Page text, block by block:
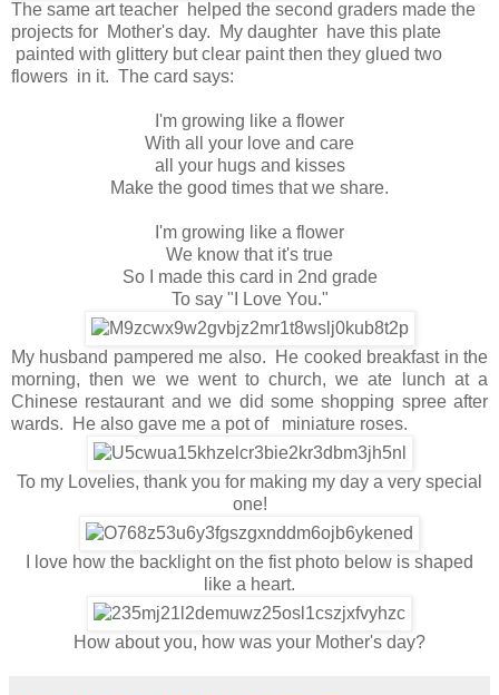
The same art teacher helped the second graders made the
projects for Mother's day. My daughter have this plate
painted with glittery but clear paint then they glued two
flowers in it. The card says:
I'm growing like a flower
With all your love and care
all your hugs and kisses
Make the good times that we share.
I'm growing like a flower
We know that it's true
So I made this card in 2nd grade
To say "I Love You."
My husband pampered me also. He cooked breakfast in the
morning, then we we went to church, we ate lunch at a
Chinese restaurant and we did some shopping spree after
wards. He also gave me a pot of miniature roses.
To my Lovelies, thank you for making my day a very special
one!
I love how the backlight on the fist photo below is shaped
like a heart.
How about you, how was your Mother's day?